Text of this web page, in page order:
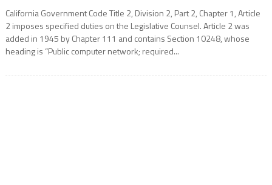
California Government Code Title 2, Division 2, Part 2, Chapter 1, Article
2 imposes specified duties on the Legislative Counsel. Article 2 was
added in 1945 by Chapter 111 and contains Section 10248, whose
heading is “Public computer network; required...